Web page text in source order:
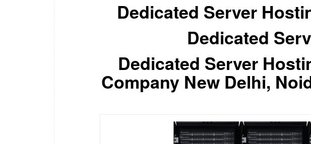
Dedicated Server
Dedicated
Dedicated Server
Company New Delhi,